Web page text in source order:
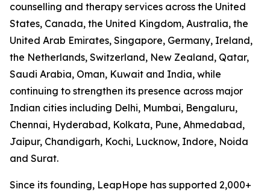
counselling and therapy services across the United
States, Canada, the United Kingdom, Australia, the
United Arab Emirates, Singapore, Germany, Ireland,
the Netherlands, Switzerland, New Zealand, Qatar,
Saudi Arabia, Oman, Kuwait and India, while
continuing to strengthen its presence across major
Indian cities including Delhi, Mumbai, Bengaluru,
Chennai, Hyderabad, Kolkata, Pune, Ahmedabad,
Jaipur, Chandigarh, Kochi, Lucknow, Indore, Noida
and Surat.
Since its founding, LeapHope has supported 2,000+